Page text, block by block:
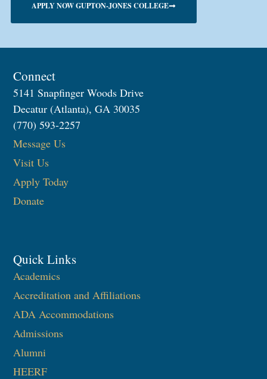
APPLY NOW GUPTON-JONES COLLEGE
Connect
5141 Snapfinger Woods Drive
Decatur (Atlanta), GA 30035
(770) 593-2257
Message Us
Visit Us
Apply Today
Donate
Quick Links
Academics
Accreditation and Affiliations
ADA Accommodations
Admissions
Alumni
HEERF